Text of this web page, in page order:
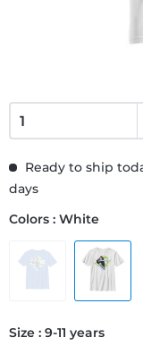
Ready to ship
days
Colors : White
Size : 9-11 years